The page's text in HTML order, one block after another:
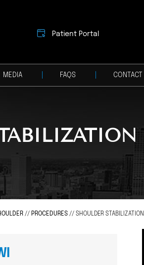
Patient Portal
MEDIA FAQS CONTACT
// PROCEDURES // SHOULDER STABILIZATION